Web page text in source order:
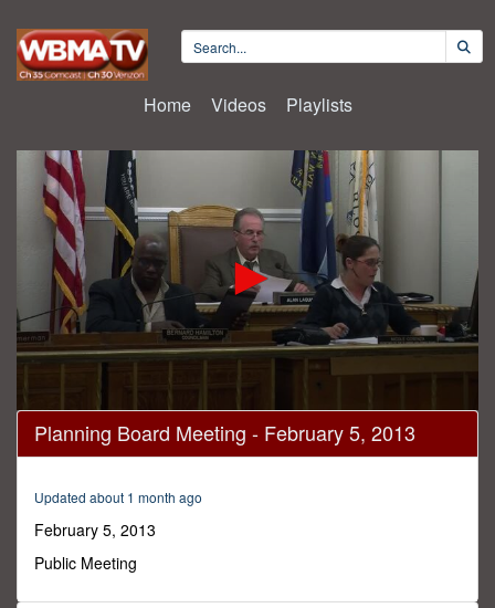
Home Videos Playlists
0
seconds
of
seconds
Planning Board Meeting - February 5, 2013
Updated about 1 month ago
February 5, 2013
Public Meeting